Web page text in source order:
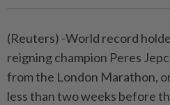
(Reuters) -World record
reigning champion Peres
from the London Marathon,
less than two weeks before